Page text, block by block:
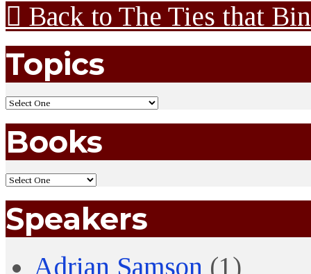
Back to The Ties that
Topics
Books
Speakers
Adrian Samson (1)